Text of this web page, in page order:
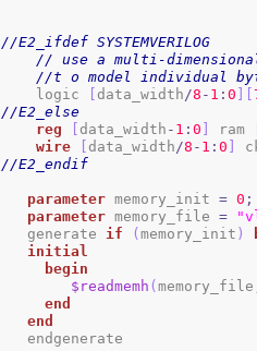
//E2_ifdef SYSTEMVERILOG
// use a multi-
//t o model individual
    logic
[ data_width /8 - 1 :0 ] [
//E2_else
reg
[ data_width - 1 :0 ] ram
wire
[ data_width /8 - 1 :0 ]
//E2_endif
parameter memory_init = 0 ;
parameter memory_file =
   generate
if (memory_init )
initial
begin
$readmemh (memory_file
end
end
   endgenerate